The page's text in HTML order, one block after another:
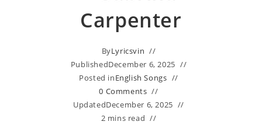
Carpenter
ByLyricsvin
PublishedDecember 6, 2025
Posted inEnglish Songs
0 Comments
UpdatedDecember 6, 2025
2 mins read